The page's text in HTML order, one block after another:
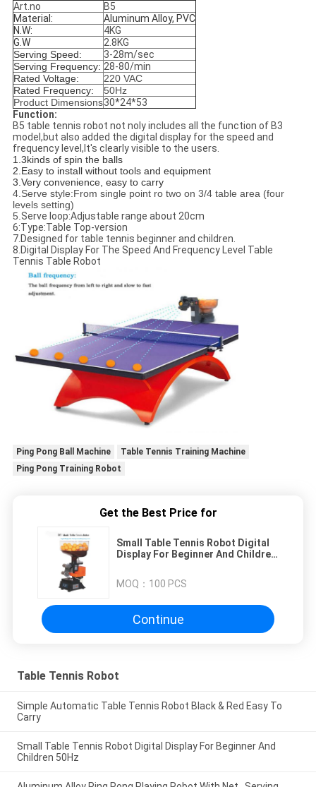
Art.no
B5
Material:
Aluminum Alloy, PVC
N.W:
4KG
G.W
2.8KG
Serving Speed:
3-28m/sec
Serving Frequency: 28-80/min
Rated Voltage:
220 VAC
Rated Frequency:
50Hz
Product Dimensions30*24*53
Function:
B5 table tennis robot not noly includes all the function of B3
model,but also added the digital display for the speed and
frequency level,It's clearly visible to the users.
1.3kinds of spin the balls
2.Easy to install without tools and equipment
3.Very convenience, easy to carry
4.Serve style:From single point ro two on 3/4 table area (four
levels setting)
5.Serve loop:Adjustable range about 20cm
6:Type:Table Top-version
7.Designed for table tennis beginner and children.
8.Digital Display For The Speed And Frequency Level Table
Tennis Table Robot
Ping Pong Ball Machine
Table Tennis Training Machine
Ping Pong Training Robot
Get the Best Price for
Small Table Tennis Robot Digital
Display For Beginner And Children
MOQ： 100 PCS
Continue
Table Tennis Robot
Simple Automatic Table Tennis Robot Black & Red Easy To
Carry
Small Table Tennis Robot Digital Display For Beginner And
Children 50Hz